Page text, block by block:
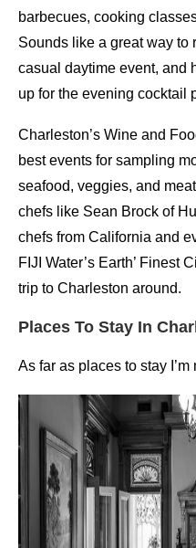
barbecues, cooking
Sounds like a great way to
casual daytime event, and
up for the evening cocktail
Charleston’s Wine and
best events for sampling
seafood, veggies, and
chefs like Sean Brock of
chefs from California and
FIJI Water’s Earth’ Finest
trip to Charleston around.
Places To Stay In
As far as places to stay